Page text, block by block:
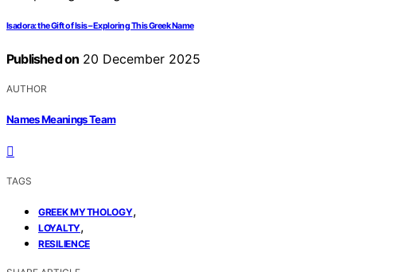
Isadora: the Gift of Isis – Exploring This Greek Name
Published on 20 December 2025
AUTHOR
Names Meanings Team
TAGS
GREEK MYTHOLOGY,
LOYALTY,
RESILIENCE